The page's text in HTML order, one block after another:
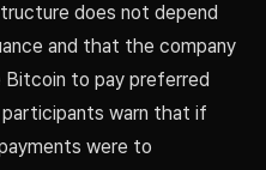
does not depend
and that the company
Bitcoin to pay preferred
warn that if
were to